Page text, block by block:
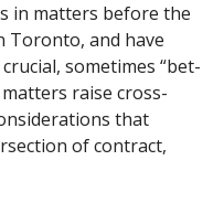
in matters before the
Toronto, and have
sometimes “bet-
raise cross-
that
of contract,